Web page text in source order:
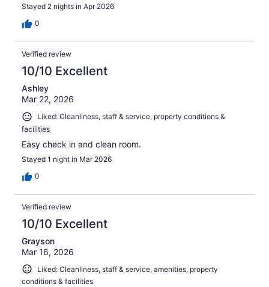
Stayed 2 nights in Apr 2026
0
Verified review
10/10 Excellent
Ashley
Mar 22, 2026
Liked: Cleanliness, staff & service, property conditions &
facilities
Easy check in and clean room.
Stayed 1 night in Mar 2026
0
Verified review
10/10 Excellent
Grayson
Mar 16, 2026
Liked: Cleanliness, staff & service, amenities, property
conditions & facilities